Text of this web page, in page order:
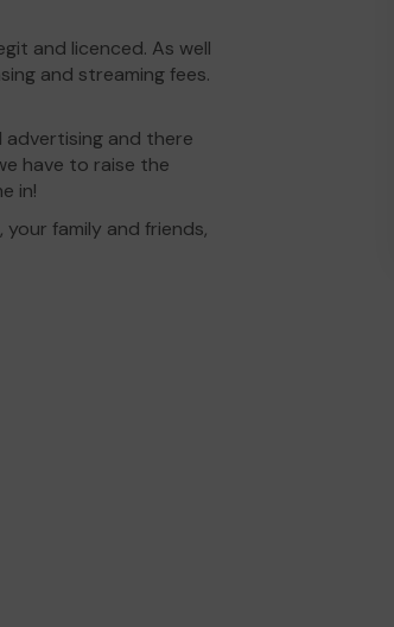
and licenced. As well
and streaming fees.
advertising and there
have to raise the
in!
family and friends,